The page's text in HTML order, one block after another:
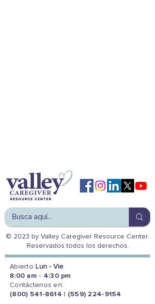
© 2023 by Valley Caregiver Resource Center.
Reservados todos los derechos.
Abierto Lun - Vie
8:00 am - 4:30 pm
Contáctenos en:
(800) 541-8614
(559) 224-9154